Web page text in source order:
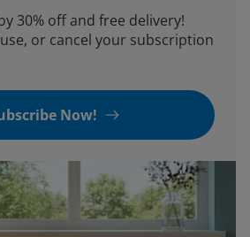
30% off and free delivery!
or cancel your subscription
Now!